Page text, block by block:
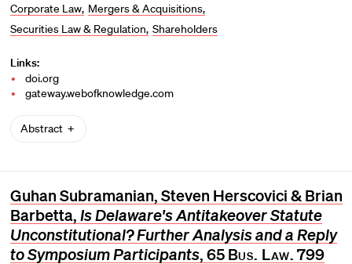
Corporate Law Mergers & Acquisitions
Securities Law & Regulation Shareholders
Links:
doi.org
gateway.webofknowledge.com
Abstract
Guhan Subramanian, Steven Herscovici & Brian
Barbetta, Is Delaware's Antitakeover Statute
Unconstitutional? Further Analysis and a Reply
to Symposium Participants, 65 Bus. Law. 799